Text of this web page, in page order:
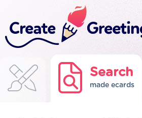
Search
made ecards